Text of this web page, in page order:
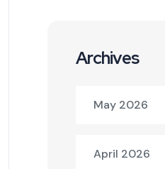
Archives
May 2026
April 2026